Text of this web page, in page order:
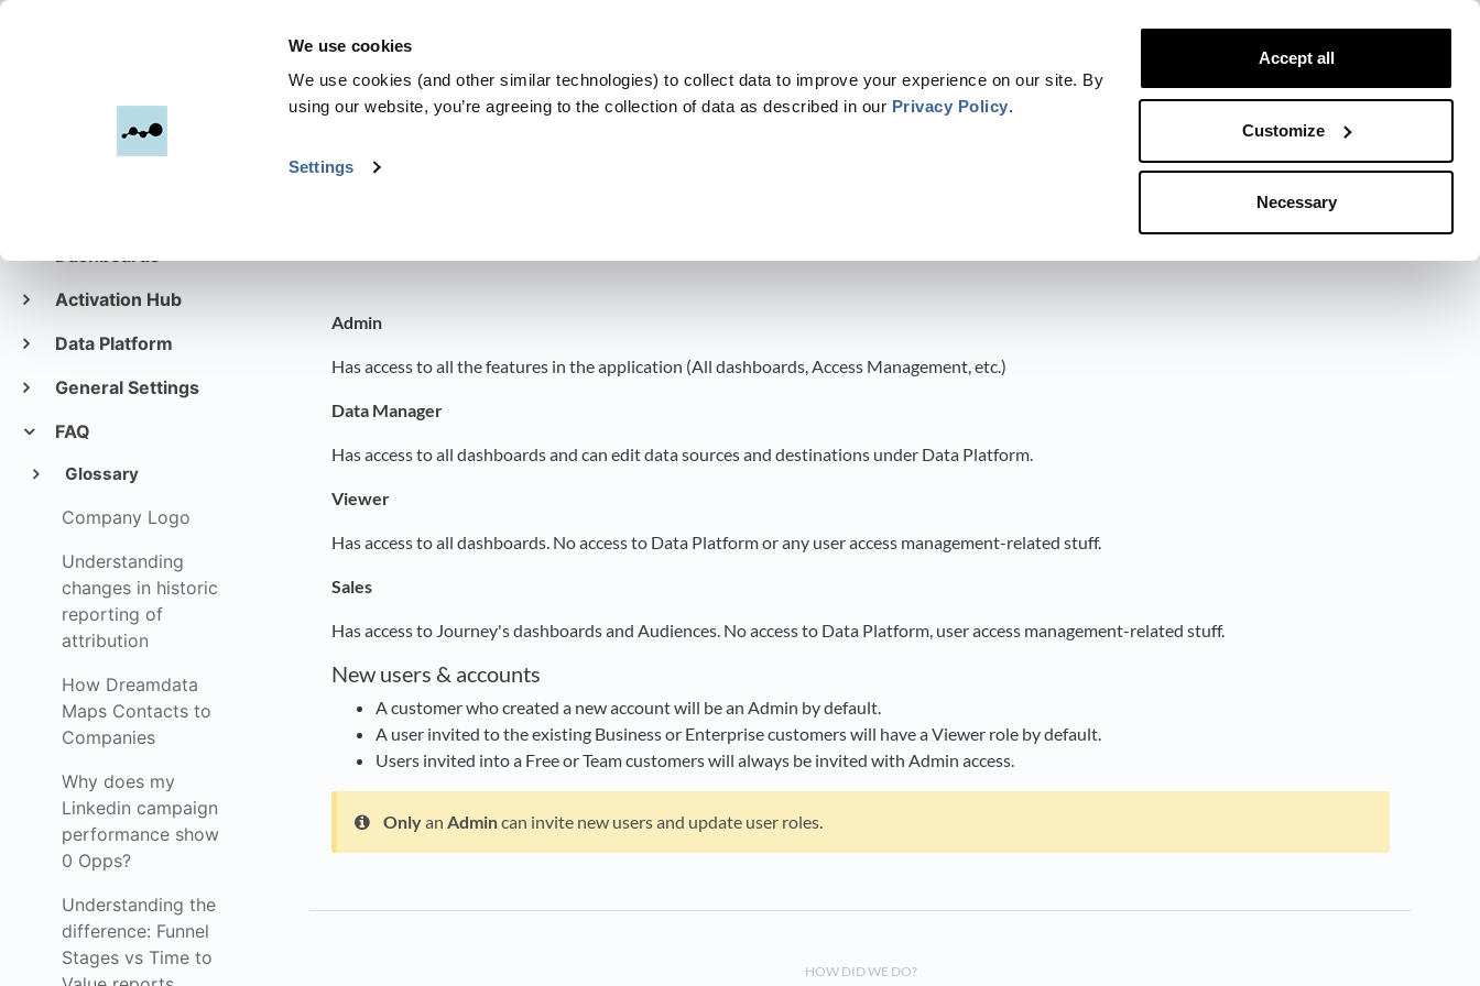
We use cookies
We use cookies (and other similar technologies) to collect data to improve your experience on our site. By
using our website, you’re agreeing to the collection of data as described in our Privacy Policy.
Settings
Accept all
Customize
Necessary
Dreamdata
Blog Developer
Trust Center
Status
Dashboards
Activation Hub
Data Platform
General Settings
FAQ
Glossary
Company Logo
Understanding
changes in historic
reporting of
attribution
How Dreamdata
Maps Contacts to
Companies
Why does my
Linkedin campaign
performance show
0 Opps?
Understanding the
difference: Funnel
Stages vs Time to
Admin
Has access to all the features in the application (All dashboards, Access Management, etc.)
Data Manager
Has access to all dashboards and can edit data sources and destinations under Data Platform.
Viewer
Has access to all dashboards. No access to Data Platform or any user access management-related stuff.
Sales
Has access to Journey's dashboards and Audiences. No access to Data Platform, user access management-related stuff.
New users & accounts
A customer who created a new account will be an Admin by default.
A user invited to the existing Business or Enterprise customers will have a Viewer role by default.
Users invited into a Free or Team customers will always be invited with Admin access.
Onlyan Admincan invite new users and update user roles.
HOW DID WE DO?